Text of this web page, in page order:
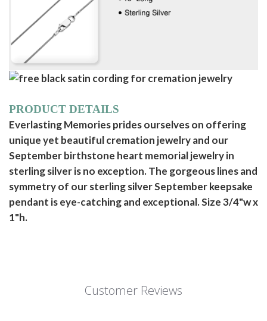
PRODUCT DETAILS
Everlasting Memories prides ourselves on offering
unique yet beautiful cremation jewelry and our
September birthstone heart memorial jewelry in
sterling silver is no exception. The gorgeous lines and
symmetry of our sterling silver September keepsake
pendant is eye-catching and exceptional. Size 3/4"w x
1"h.
Customer Reviews